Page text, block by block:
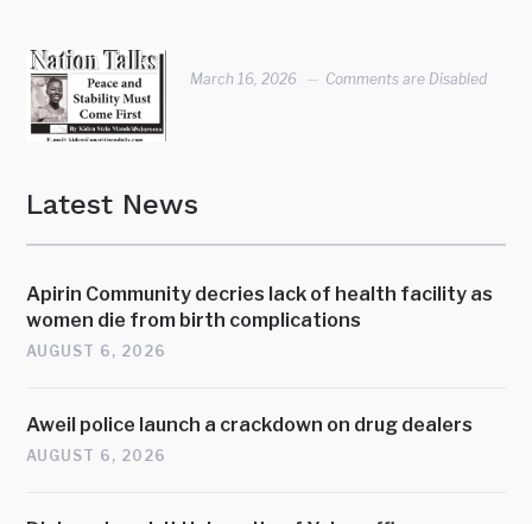
March 16, 2026 Comments are Disabled
Latest News
Apirin Community decries lack of health facility as
women die from birth complications
AUGUST 6, 2026
Aweil police launch a crackdown on drug dealers
AUGUST 6, 2026